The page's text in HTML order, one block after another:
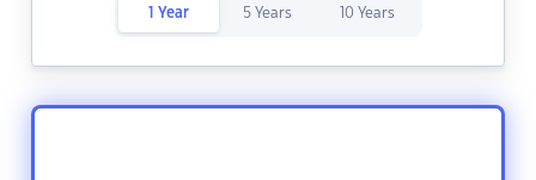
1 Year 5 Years 10 Years